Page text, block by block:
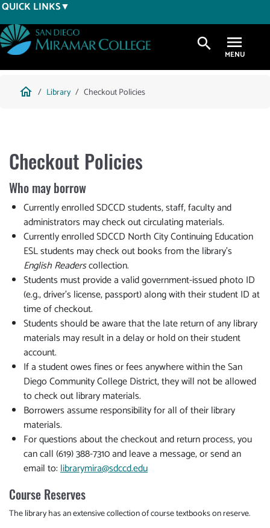
Skip
to
main
content
QUICK LINKS
search
Breadcrumb
home Library Checkout Policies
Checkout Policies
Who may borrow
Currently enrolled SDCCD students, staff, faculty and
administrators may check out circulating materials.
Currently enrolled SDCCD North City Continuing Education
ESL students may check out books from the library's
English Readerscollection.
Students must provide a valid government-issued photo ID
(e.g., driver's license, passport) along with their student ID at
time of checkout.
Students should be aware that the late return of any library
materials may result in a delay or hold on their student
account.
If a student owes fines or fees anywhere within the San
Diego Community College District, they will not be allowed
to check out library materials.
Borrowers assume responsibility for all of their library
materials.
For questions about the checkout and return process, you
can call (619) 388-7310 and leave a message, or send an
email to:librarymira@sdccd.edu
Course Reserves
The library has an extensive collection of course textbooks on reserve.